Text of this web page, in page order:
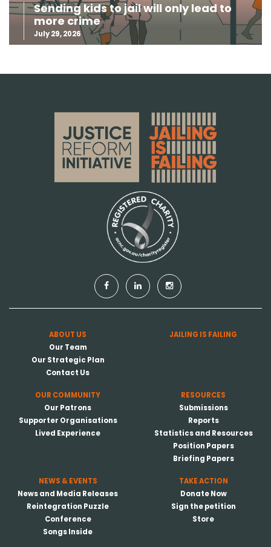
Sending kids to jail will only lead to
more crime
July 29, 2026
ABOUT US
Our Team
Our Strategic Plan
Contact Us
JAILING IS FAILING
OUR COMMUNITY
Our Patrons
Supporter Organisations
Lived Experience
RESOURCES
Submissions
Reports
Statistics and Resources
Position Papers
Briefing Papers
NEWS & EVENTS
News and Media Releases
Reintegration Puzzle
Conference
Songs Inside
TAKE ACTION
Donate Now
Sign the petition
Store